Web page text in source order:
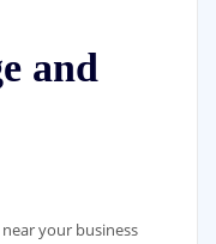
and
your business